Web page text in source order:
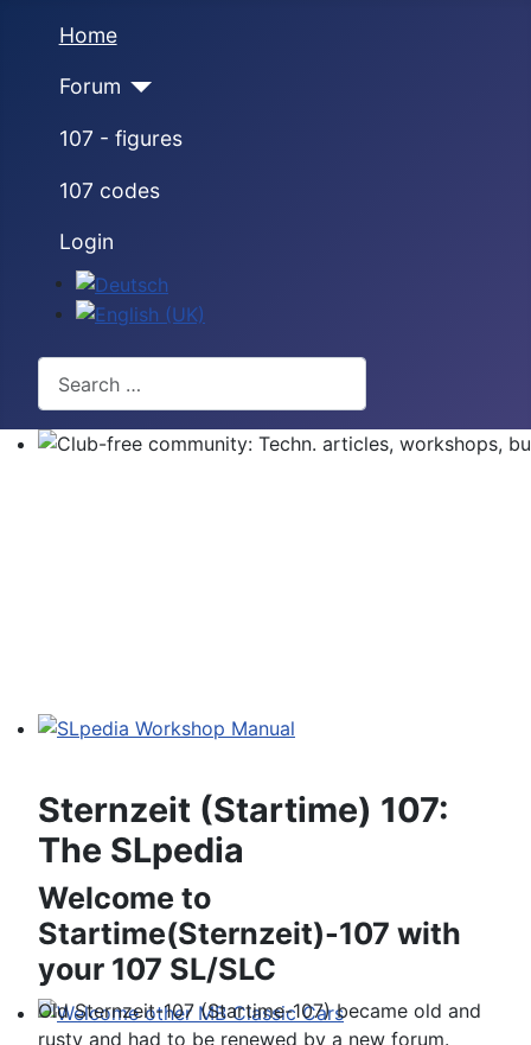
Home
Forum
107 - figures
107 codes
Login
Select your language
Sternzeit (Startime) 107:
The SLpedia
Welcome to
Startime(Sternzeit)-107 with
your 107 SL/SLC
Old Sternzeit-107 (Startime-107) became old and
rusty and had to be renewed by a new forum.